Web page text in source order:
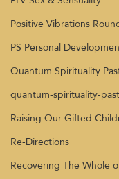
Positive Vibrations
PS Personal
Quantum Spirituality
quantum-spirituality-
Raising Our Gifted
Re-Directions
Recovering The Whole